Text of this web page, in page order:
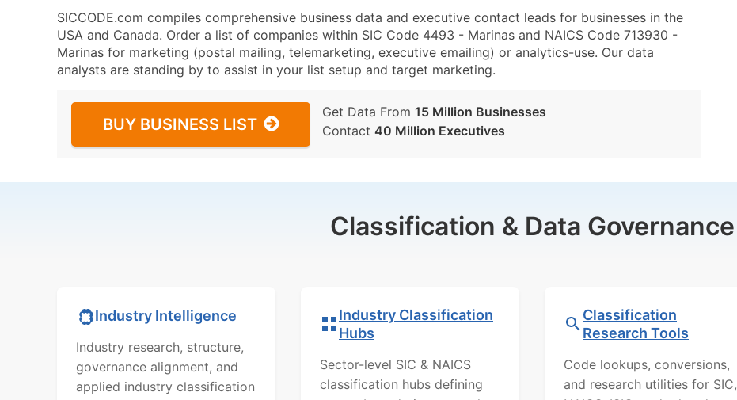
SICCODE.com compiles comprehensive business data and executive contact leads for businesses in the
USA and Canada. Order a list of companies within SIC Code 4493 - Marinas and NAICS Code 713930 -
Marinas for marketing (postal mailing, telemarketing, executive emailing) or analytics-use. Our data
analysts are standing by to assist in your list setup and target marketing.
BUY BUSINESS LIST
Get Data From 15 Million Businesses
Contact 40 Million Executives
Classification & Data Governance
Industry Intelligence
Industry research, structure,
governance alignment, and
applied industry classification
Industry Classification
Hubs
Sector-level SIC & NAICS
classification hubs defining
Classification
Research Tools
Code lookups, conversions,
and research utilities for SIC,